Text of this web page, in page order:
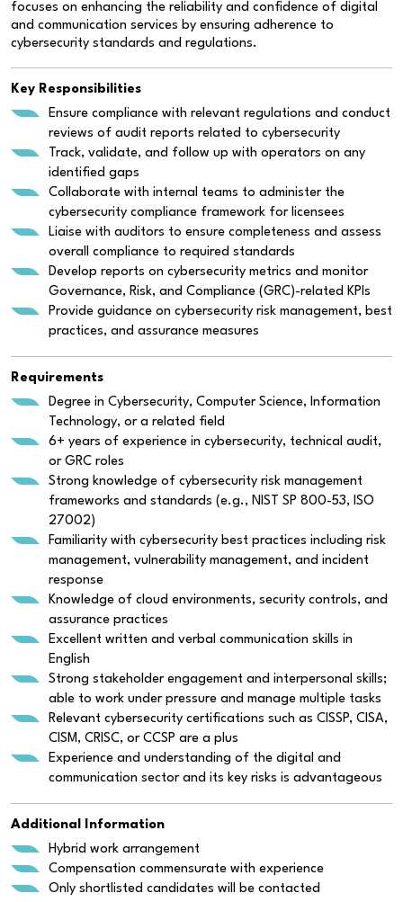
focuses on enhancing the reliability and confidence of digital
and communication services by ensuring adherence to
cybersecurity standards and regulations.
Key Responsibilities
Ensure compliance with relevant regulations and conduct
reviews of audit reports related to cybersecurity
Track, validate, and follow up with operators on any
identified gaps
Collaborate with internal teams to administer the
cybersecurity compliance framework for licensees
Liaise with auditors to ensure completeness and assess
overall compliance to required standards
Develop reports on cybersecurity metrics and monitor
Governance, Risk, and Compliance (GRC)-related KPIs
Provide guidance on cybersecurity risk management, best
practices, and assurance measures
Requirements
Degree in Cybersecurity, Computer Science, Information
Technology, or a related field
6+ years of experience in cybersecurity, technical audit,
or GRC roles
Strong knowledge of cybersecurity risk management
frameworks and standards (e.g., NIST SP 800-53, ISO
27002)
Familiarity with cybersecurity best practices including risk
management, vulnerability management, and incident
response
Knowledge of cloud environments, security controls, and
assurance practices
Excellent written and verbal communication skills in
English
Strong stakeholder engagement and interpersonal skills;
able to work under pressure and manage multiple tasks
Relevant cybersecurity certifications such as CISSP, CISA,
CISM, CRISC, or CCSP are a plus
Experience and understanding of the digital and
communication sector and its key risks is advantageous
Additional Information
Hybrid work arrangement
Compensation commensurate with experience
Only shortlisted candidates will be contacted